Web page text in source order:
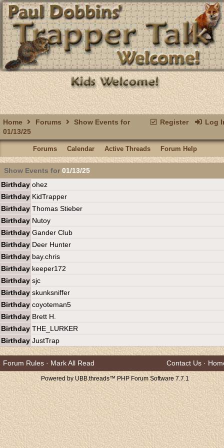
Register Log
Home Forums
Show Events for
01/13/25
Forums Calendar Active Threads Forum Help
Show Events for 01/13/25
Birthday ohez
Birthday KidTrapper
Birthday Thomas Stieber
Birthday Nutoy
Birthday Gander Club
Birthday Deer Hunter
Birthday bay.chris
Birthday keeper172
Birthday sjc
Birthday skunksniffer
Birthday coyoteman5
Birthday Brett H.
Birthday THE_LURKER
Birthday JustTrap
Forum Rules · Mark All Read Contact Us ·
Powered by UBB.threads™ PHP Forum Software 7.7.1